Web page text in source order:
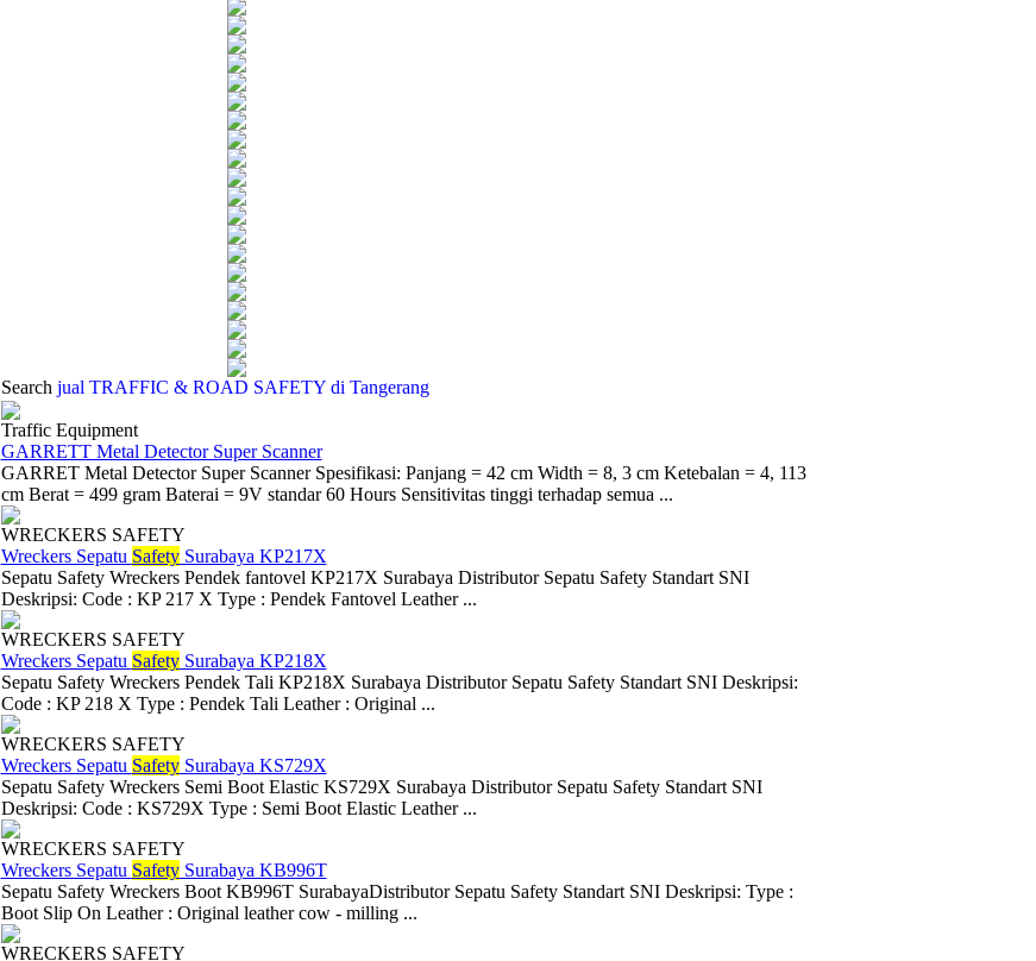
Search jual TRAFFIC & ROAD SAFETY di Tangerang
Traffic Equipment
GARRETT Metal Detector Super Scanner
GARRET Metal Detector Super Scanner Spesifikasi: Panjang = 42 cm Width = 8, 3 cm Ketebalan = 4, 113
cm Berat = 499 gram Baterai = 9V standar 60 Hours Sensitivitas tinggi terhadap semua ...
WRECKERS SAFETY
Wreckers Sepatu SafetySurabaya KP217X
Sepatu Safety Wreckers Pendek fantovel KP217X Surabaya Distributor Sepatu Safety Standart SNI
Deskripsi: Code : KP 217 X Type : Pendek Fantovel Leather ...
WRECKERS SAFETY
Wreckers Sepatu SafetySurabaya KP218X
Sepatu Safety Wreckers Pendek Tali KP218X Surabaya Distributor Sepatu Safety Standart SNI Deskripsi:
Code : KP 218 X Type : Pendek Tali Leather : Original ...
WRECKERS SAFETY
Wreckers Sepatu SafetySurabaya KS729X
Sepatu Safety Wreckers Semi Boot Elastic KS729X Surabaya Distributor Sepatu Safety Standart SNI
Deskripsi: Code : KS729X Type : Semi Boot Elastic Leather ...
WRECKERS SAFETY
Wreckers Sepatu SafetySurabaya KB996T
Sepatu Safety Wreckers Boot KB996T SurabayaDistributor Sepatu Safety Standart SNI Deskripsi: Type :
Boot Slip On Leather : Original leather cow - milling ...
WRECKERS SAFETY